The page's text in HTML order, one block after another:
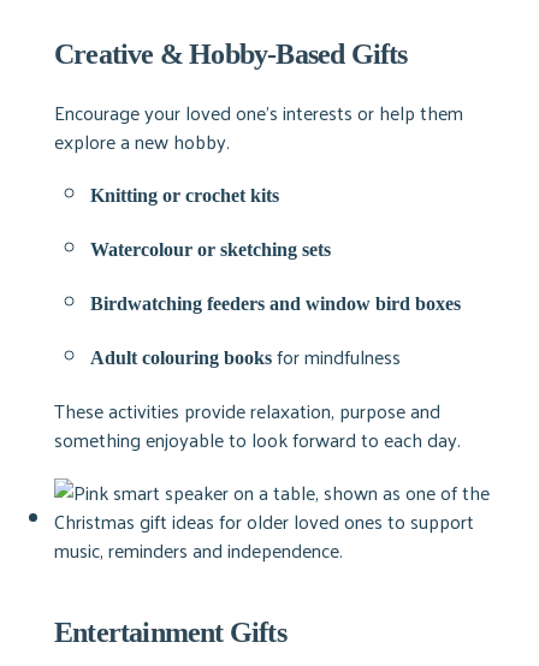
Creative & Hobby-Based Gifts
Encourage your loved one’s interests or help them
explore a new hobby.
Knitting or crochet kits
Watercolour or sketching sets
Birdwatching feeders and window bird boxes
Adult colouring books for mindfulness
These activities provide relaxation, purpose and
something enjoyable to look forward to each day.
Entertainment Gifts